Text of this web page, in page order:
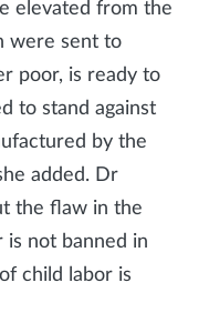
elevated from the
were sent to
poor, is ready to
to stand against
by the
added. Dr
the flaw in the
is not banned in
child labor is